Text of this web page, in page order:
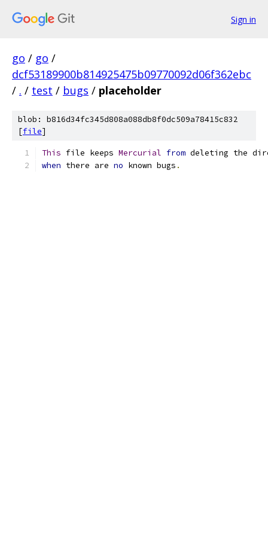
Sign in
go / go /
dcf53189900b814925475b09770092d06f362ebc
/ . / test / bugs / placeholder
blob: b816d34fc345d808a088db8f0dc509a78415c832
[file]
This file keeps Mercurial from deleting the
when there are no known bugs .